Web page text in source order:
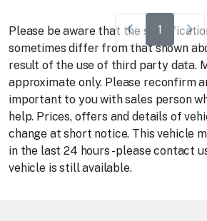
1
Please be aware that the
sometimes differ from that shown
result of the use of third party data.
approximate only. Please reconfirm
important to you with sales person
help. Prices, offers and details of
change at short notice. This vehicle
in the last 24 hours - please contact
vehicle is still available.